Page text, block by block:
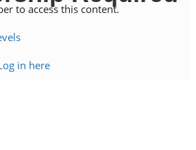
to access this content.
in here